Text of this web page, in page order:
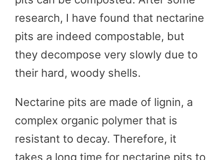
research, I have found that nectarine
pits are indeed compostable, but
they decompose very slowly due to
their hard, woody shells.
Nectarine pits are made of lignin, a
complex organic polymer that is
resistant to decay. Therefore, it
takes a long time for nectarine pits to